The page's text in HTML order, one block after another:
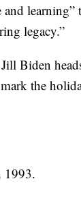
and learning”
legacy.”
Biden
the
1993.